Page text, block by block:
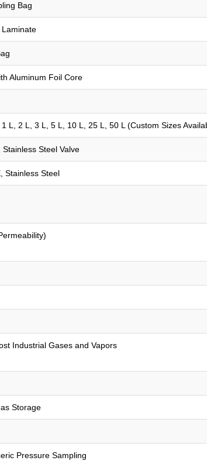
Bag
Aluminum Foil Core
L, 2 L, 3 L, 5 L, 10 L, 25 L, 50 L (Custom Sizes
Steel Valve
Stainless Steel
Industrial Gases and Vapors
Storage
Pressure Sampling